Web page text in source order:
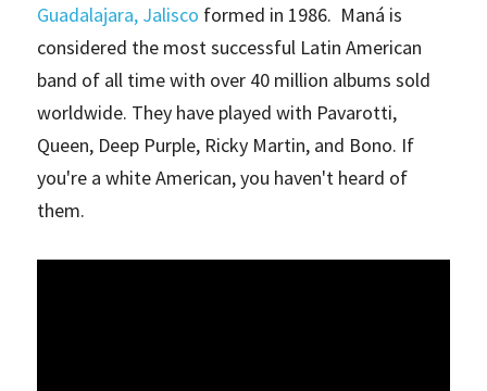
Guadalajara, Jalisco formed in 1986.  Maná is
considered the most successful Latin American
band of all time with over 40 million albums sold
worldwide. They have played with Pavarotti,
Queen, Deep Purple, Ricky Martin, and Bono. If
you're a white American, you haven't heard of
them.